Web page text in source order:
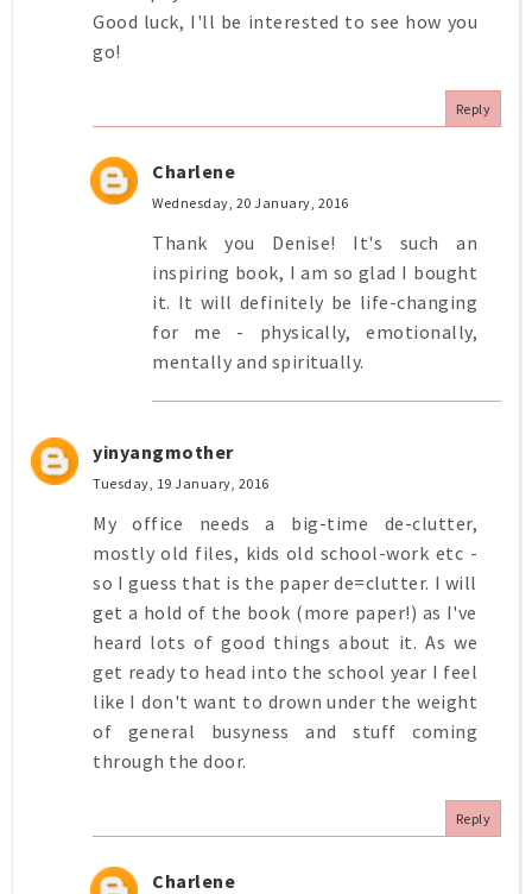
Good luck, I'll be interested to see how you
go!
Reply
Charlene
Wednesday, 20 January, 2016
Thank you Denise! It's such an
inspiring book, I am so glad I bought
it. It will definitely be life-changing
for me - physically, emotionally,
mentally and spiritually.
yinyangmother
Tuesday, 19 January, 2016
My office needs a big-time de-clutter,
mostly old files, kids old school-work etc -
so I guess that is the paper de=clutter. I will
get a hold of the book (more paper!) as I've
heard lots of good things about it. As we
get ready to head into the school year I feel
like I don't want to drown under the weight
of general busyness and stuff coming
through the door.
Reply
Charlene